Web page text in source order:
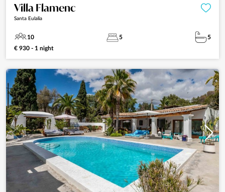
Villa Flamenc
Santa Eulalia
10 5
5
€ 930 - 1 night